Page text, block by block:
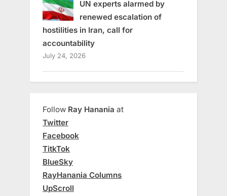
UN experts alarmed by
renewed escalation of
hostilities in Iran, call for
accountability
July 24, 2026
Follow Ray Hanania at
Twitter
Facebook
TitkTok
BlueSky
RayHanania Columns
UpScroll